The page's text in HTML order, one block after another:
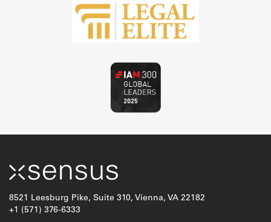
8521 Leesburg Pike, Suite 310, Vienna, VA 22182
+1 (571) 376-6333